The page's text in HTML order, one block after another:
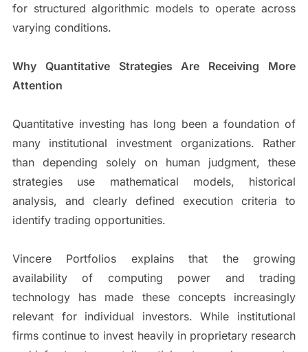
for structured algorithmic models to operate across
varying conditions.
Why Quantitative Strategies Are Receiving More
Attention
Quantitative investing has long been a foundation of
many institutional investment organizations. Rather
than depending solely on human judgment, these
strategies use mathematical models, historical
analysis, and clearly defined execution criteria to
identify trading opportunities.
Vincere Portfolios explains that the growing
availability of computing power and trading
technology has made these concepts increasingly
relevant for individual investors. While institutional
firms continue to invest heavily in proprietary research